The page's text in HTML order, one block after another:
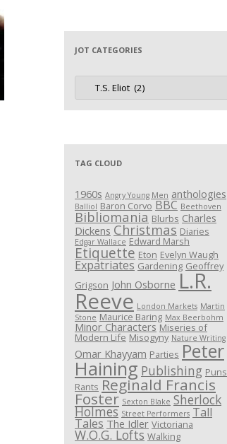
JOT CATEGORIES
Jot
Categories
TAG CLOUD
1960s Angry Young Men anthologies
Balliol Baron Corvo BBC Beethoven
Bibliomania Blurbs Charles
Dickens Christmas Diaries
Edgar Wallace Edward Marsh
Etiquette Eton Evelyn Waugh
Expatriates Gardening Geoffrey
Grigson John Osborne L.R.
Reeve London Markets Martin
Stone Maurice Baring Max Beerbohm
Minor Characters Miseries of
Modern Life Misogyny Nature Writing
Omar Khayyam Parties Peter
Haining Publishing Puns
Rants Reginald Francis
Foster Sexton Blake Sherlock
Holmes Street Performers Tall
Tales The Idler Victoriana
W.O.G. Lofts Walking